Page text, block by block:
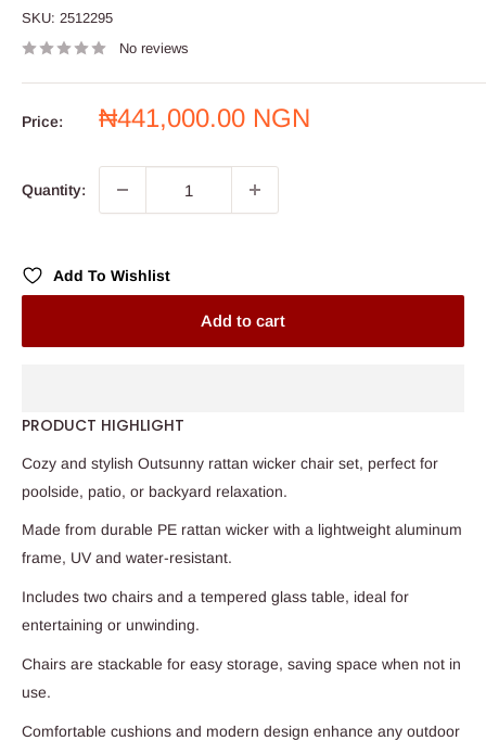
SKU: 2512295
No reviews
Price:
Sale
₦441,000.00 NGN
Quantity:
Add To Wishlist
Add to cart
PRODUCT HIGHLIGHT
Cozy and stylish Outsunny rattan wicker chair set, perfect for
poolside, patio, or backyard relaxation.
Made from durable PE rattan wicker with a lightweight aluminum
frame, UV and water-resistant.
Includes two chairs and a tempered glass table, ideal for
entertaining or unwinding.
Chairs are stackable for easy storage, saving space when not in
use.
Comfortable cushions and modern design enhance any outdoor